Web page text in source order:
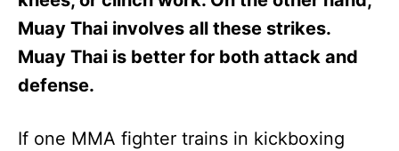
Muay Thai involves all these strikes.
Muay Thai is better for both attack and
defense.
If one MMA fighter trains in kickboxing